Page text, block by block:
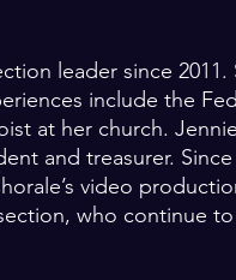
leader since 2011.
include the
at her church.
and treasurer.
video
who continue